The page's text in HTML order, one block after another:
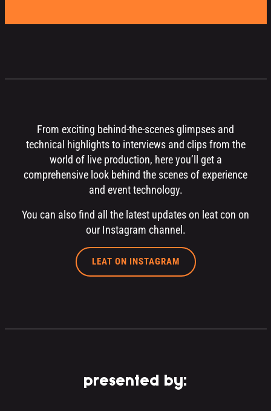
From exciting behind-the-scenes glimpses and
technical highlights to interviews and clips from the
world of live production, here you’ll get a
comprehensive look behind the scenes of experience
and event technology.
You can also find all the latest updates on leat con on
our Instagram channel.
LEAT ON INSTAGRAM
presented by: